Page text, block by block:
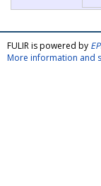
FULIR is powered by
More information and